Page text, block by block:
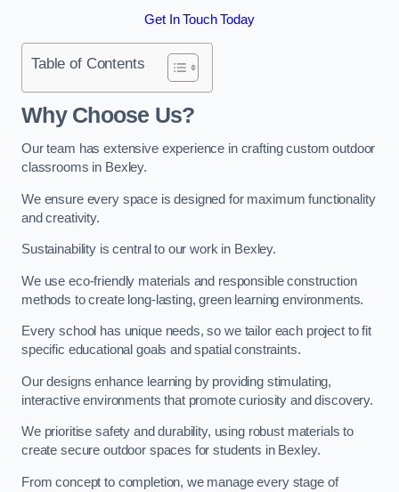
Get In Touch Today
Table of Contents
Why Choose Us?
Our team has extensive experience in crafting custom outdoor
classrooms in Bexley.
We ensure every space is designed for maximum functionality
and creativity.
Sustainability is central to our work in Bexley.
We use eco-friendly materials and responsible construction
methods to create long-lasting, green learning environments.
Every school has unique needs, so we tailor each project to fit
specific educational goals and spatial constraints.
Our designs enhance learning by providing stimulating,
interactive environments that promote curiosity and discovery.
We prioritise safety and durability, using robust materials to
create secure outdoor spaces for students in Bexley.
From concept to completion, we manage every stage of